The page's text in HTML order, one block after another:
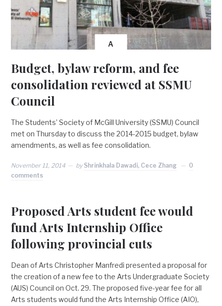
A
Budget, bylaw reform, and fee
consolidation reviewed at SSMU
Council
The Students’ Society of McGill University (SSMU) Council
met on Thursday to discuss the 2014-2015 budget, bylaw
amendments, as well as fee consolidation.
November 11, 2014 by Shrinkhala Dawadi, Cece Zhang
0
comments
Proposed Arts student fee would
fund Arts Internship Office
following provincial cuts
Dean of Arts Christopher Manfredi presented a proposal for
the creation of a new fee to the Arts Undergraduate Society
(AUS) Council on Oct. 29. The proposed five-year fee for all
Arts students would fund the Arts Internship Office (AIO),